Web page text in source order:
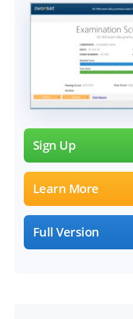
Sign Up
Learn More
Full Version